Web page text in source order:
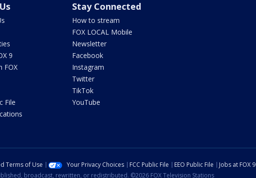
9
FOX
File
Stay Connected
How to stream
FOX LOCAL Mobile
Newsletter
Facebook
Instagram
Twitter
TikTok
YouTube
Terms of Use Your Privacy Choices FCC Public File EEO Public File Jobs at FOX 9
broadcast, rewritten, or redistributed. ©2026 FOX Television Stations